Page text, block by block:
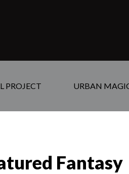
PROJECT URBAN
Fantasy